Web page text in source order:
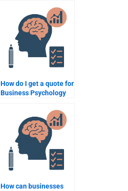
How do I get a quote for
Business Psychology
How can businesses